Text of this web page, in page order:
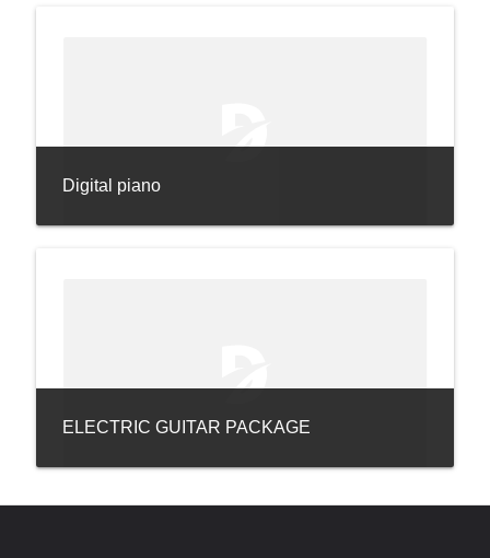
Digital piano
ELECTRIC GUITAR PACKAGE